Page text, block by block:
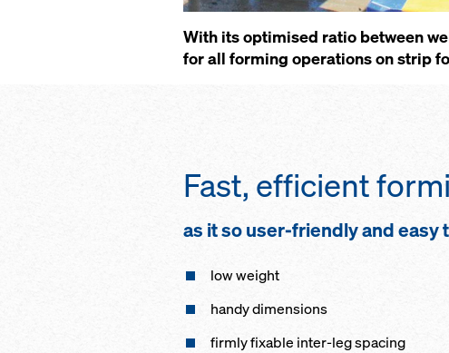
With its optimised ratio between
for all forming operations on strip
Fast, efficient
as it so user-friendly and easy
low weight
handy dimensions
firmly fixable inter-leg spacing